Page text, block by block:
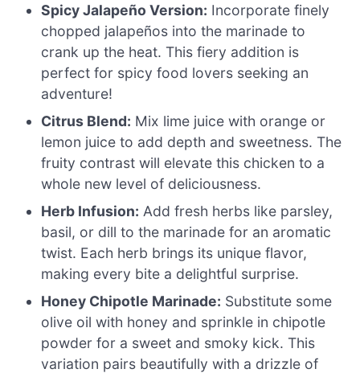
Spicy Jalapeño Version: Incorporate finely
chopped jalapeños into the marinade to
crank up the heat. This fiery addition is
perfect for spicy food lovers seeking an
adventure!
Citrus Blend: Mix lime juice with orange or
lemon juice to add depth and sweetness. The
fruity contrast will elevate this chicken to a
whole new level of deliciousness.
Herb Infusion: Add fresh herbs like parsley,
basil, or dill to the marinade for an aromatic
twist. Each herb brings its unique flavor,
making every bite a delightful surprise.
Honey Chipotle Marinade: Substitute some
olive oil with honey and sprinkle in chipotle
powder for a sweet and smoky kick. This
variation pairs beautifully with a drizzle of